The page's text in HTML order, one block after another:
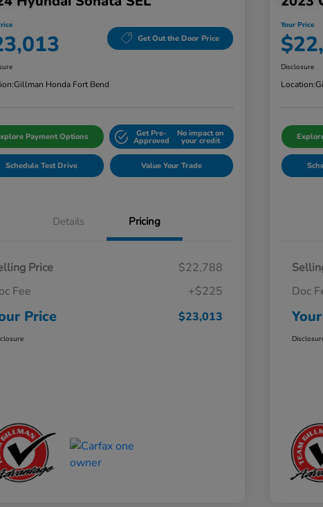
Get Out the Door Price
Gillman Honda Fort Bend
Payment Options Get Pre-
Approved
No impact on
your credit
Schedule Test Drive Value Your Trade
Details Pricing
Price
$22,788
Fee
+$225
Price $23,013
Your Price
Disclosure
Location:
Doc